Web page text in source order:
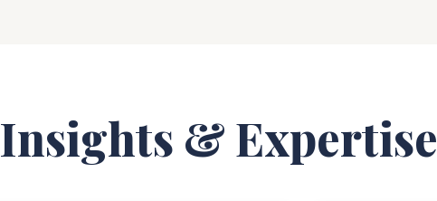
Insights & Expertise